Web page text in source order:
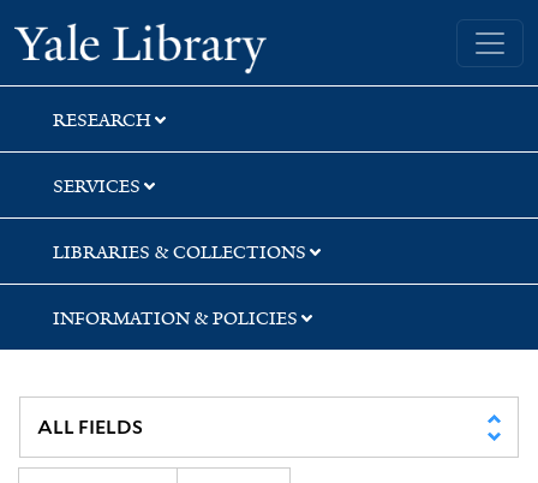
Skip
to
search
Skip
to
main
content
Skip
to
first
result
Yale University Library
RESEARCH
SERVICES
LIBRARIES & COLLECTIONS
INFORMATION & POLICIES